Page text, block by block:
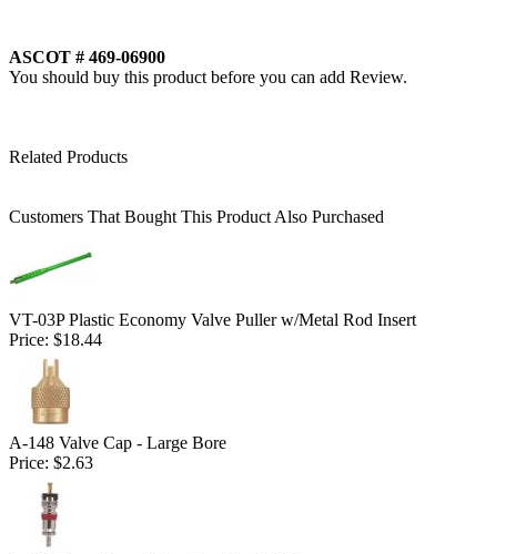
ASCOT # 469-06900
You should buy this product before you can add Review.
Related Products
Customers That Bought This Product Also Purchased
VT-03P Plastic Economy Valve Puller w/Metal Rod Insert
Price: $18.44
A-148 Valve Cap - Large Bore
Price: $2.63